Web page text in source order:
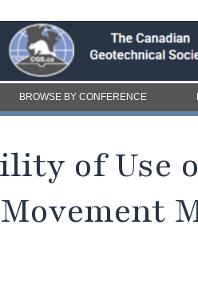
BROWSE BY CONFERENCE
of Use